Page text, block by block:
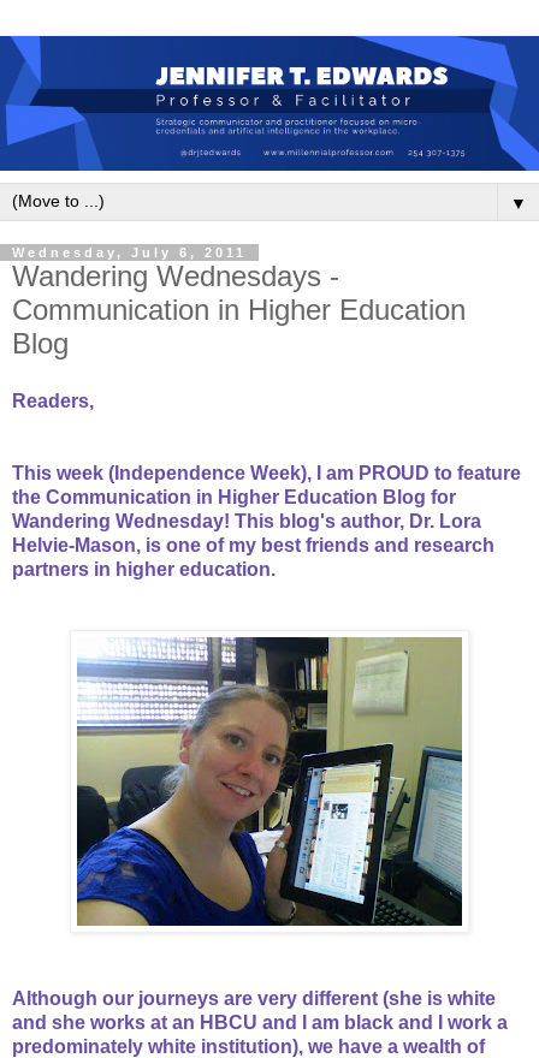
▼
Wednesday, July 6, 2011
Wandering Wednesdays -
Communication in Higher Education
Blog
Readers,
This week (Independence Week), I am PROUD to feature
the Communication in Higher Education Blog for
Wandering Wednesday! This blog's author, Dr. Lora
Helvie-Mason, is one of my best friends and research
partners in higher education.
Although our journeys are very different (she is white
and she works at an HBCU and I am black and I work a
predominately white institution), we have a wealth of